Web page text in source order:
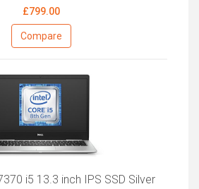
£799.00
Compare
i5 13.3 inch IPS SSD Silver